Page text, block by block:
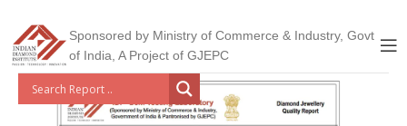
Sponsored by Ministry of Commerce & Industry, Govt
of India, A Project of GJEPC